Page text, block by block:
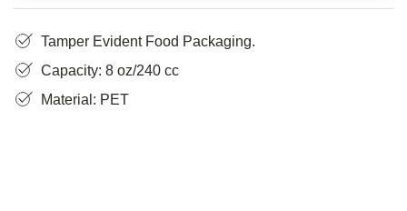
Tamper Evident Food Packaging.
Capacity: 8 oz/240 cc
Material: PET